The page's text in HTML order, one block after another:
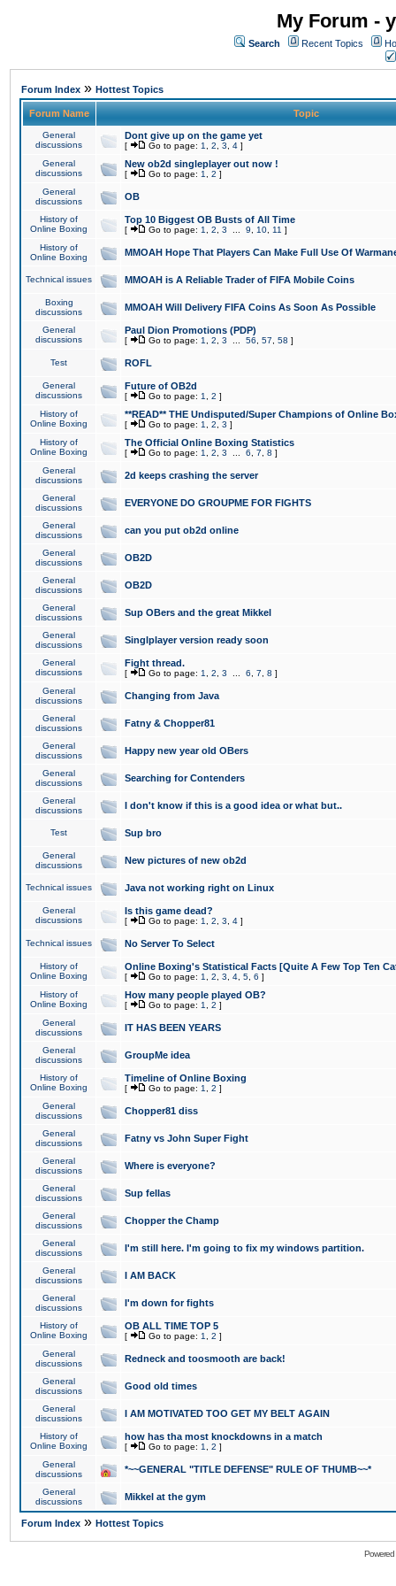
My Forum -
Search Recent Topics
Forum Index » Hottest Topics
Forum Name Topic
General
discussions
Dont give up on the game yet
[ Go to page: 1 2 3 4 ]
General
discussions
New ob2d singleplayer out now !
[ Go to page: 1 2 ]
General
discussions
OB
History of
Online Boxing
Top 10 Biggest OB Busts of All Time
[ Go to page: 1 2 3 9 10 11 ]
History of
Online Boxing
MMOAH Hope That Players Can Make Full Use Of
Technical issues MMOAH is A Reliable Trader of FIFA Mobile Coins
Boxing
discussions
MMOAH Will Delivery FIFA Coins As Soon As Possible
General
discussions
Paul Dion Promotions (PDP)
[ Go to page: 1 2 3 56 57 58 ]
Test ROFL
General
discussions
Future of OB2d
[ Go to page: 1 2 ]
History of
Online Boxing
**READ** THE Undisputed/Super Champions of Online
[ Go to page: 1 2 3 ]
History of
Online Boxing
The Official Online Boxing Statistics
[ Go to page: 1 2 3 6 7 8 ]
General
discussions
2d keeps crashing the server
General
discussions
EVERYONE DO GROUPME FOR FIGHTS
General
discussions
can you put ob2d online
General
discussions
OB2D
General
discussions
OB2D
General
discussions
Sup OBers and the great Mikkel
General
discussions
Singlplayer version ready soon
General
discussions
Fight thread.
[ Go to page: 1 2 3 6 7 8 ]
General
discussions
Changing from Java
General
discussions
Fatny & Chopper81
General
discussions
Happy new year old OBers
General
discussions
Searching for Contenders
General
discussions
I don't know if this is a good idea or what but..
Test Sup bro
General
discussions
New pictures of new ob2d
Technical issues Java not working right on Linux
General
discussions
Is this game dead?
[ Go to page: 1 2 3 4 ]
Technical issues No Server To Select
History of
Online Boxing
Online Boxing's Statistical Facts [Quite A Few Top Ten
[ Go to page: 1 2 3 4 5 6 ]
History of
Online Boxing
How many people played OB?
[ Go to page: 1 2 ]
General
discussions
IT HAS BEEN YEARS
General
discussions
GroupMe idea
History of
Online Boxing
Timeline of Online Boxing
[ Go to page: 1 2 ]
General
discussions
Chopper81 diss
General
discussions
Fatny vs John Super Fight
General
discussions
Where is everyone?
General
discussions
Sup fellas
General
discussions
Chopper the Champ
General
discussions
I'm still here. I'm going to fix my windows partition.
General
discussions
I AM BACK
General
discussions
I'm down for fights
History of
Online Boxing
OB ALL TIME TOP 5
[ Go to page: 1 2 ]
General
discussions
Redneck and toosmooth are back!
General
discussions
Good old times
General
discussions
I AM MOTIVATED TOO GET MY BELT AGAIN
History of
Online Boxing
how has tha most knockdowns in a match
[ Go to page: 1 2 ]
General
discussions
*~~GENERAL "TITLE DEFENSE" RULE OF THUMB~~*
General
discussions
Mikkel at the gym
Forum Index » Hottest Topics